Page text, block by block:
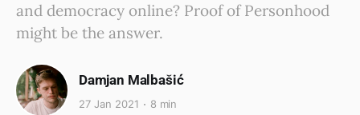
and democracy online? Proof of Personhood
might be the answer.
Damjan Malbašić
27 Jan 2021 8 min